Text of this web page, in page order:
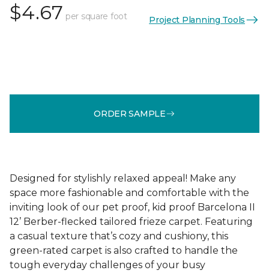
$4.67 per square foot Project Planning Tools
ORDER SAMPLE
Designed for stylishly relaxed appeal! Make any
space more fashionable and comfortable with the
inviting look of our pet proof, kid proof Barcelona II
12’ Berber-flecked tailored frieze carpet. Featuring
a casual texture that’s cozy and cushiony, this
green-rated carpet is also crafted to handle the
tough everyday challenges of your busy